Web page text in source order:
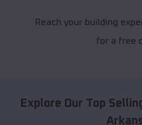
Reach your building
for a free
Explore Our Top